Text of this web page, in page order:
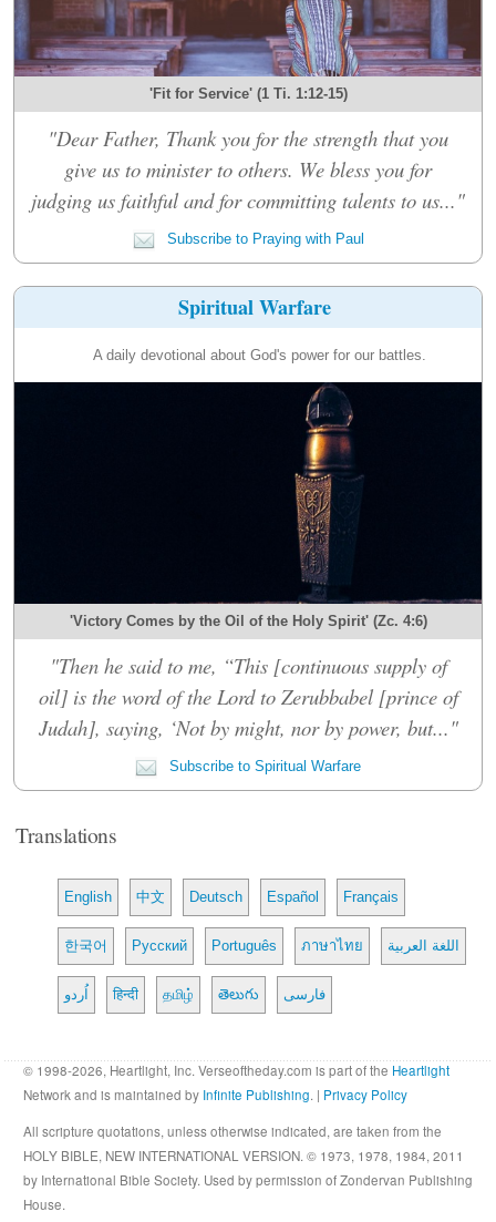
'Fit for Service' (1 Ti. 1:12-15)
"Dear Father, Thank you for the strength that you
give us to minister to others. We bless you for
judging us faithful and for committing talents to us..."
Subscribe to Praying with Paul
Spiritual Warfare
A daily devotional about God's power for our battles.
'Victory Comes by the Oil of the Holy Spirit' (Zc. 4:6)
"Then he said to me, “This [continuous supply of
oil] is the word of the Lord to Zerubbabel [prince of
Judah], saying, ‘Not by might, nor by power, but..."
Subscribe to Spiritual Warfare
Translations
English 中文 Deutsch Español Français
한국어 Русский Português ภาษาไทย اللغة العربية
اُردو हिन्दी தமிழ் తెలుగు فارسی
© 1998-2026, Heartlight, Inc. Verseoftheday.com is part of the Heartlight
Network and is maintained by Infinite Publishing. | Privacy Policy
All scripture quotations, unless otherwise indicated, are taken from the
HOLY BIBLE, NEW INTERNATIONAL VERSION. © 1973, 1978, 1984, 2011
by International Bible Society. Used by permission of Zondervan Publishing
House.